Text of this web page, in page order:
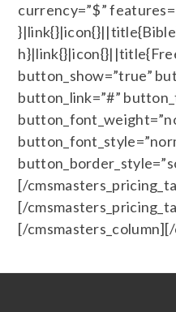
currency=”$”
button_show=”true”
button_link=”#”
[/
[/
[/